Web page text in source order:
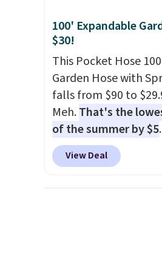
required.The
sensor is highly
and triggers an alert
levels reach a
concentration. A
safety essential for
RVs, and garages.
100' Expandable
$30!
This Pocket Hose
Garden Hose with
falls from $90 to
Meh.That's the
of the summer by $5
stores charge around
designed to be
View Deal